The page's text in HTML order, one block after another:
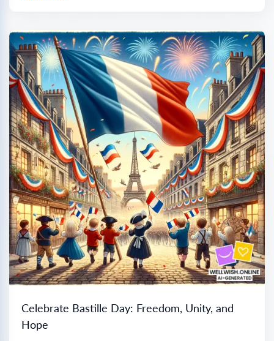
Celebrate Bastille Day: Freedom, Unity, and
Hope